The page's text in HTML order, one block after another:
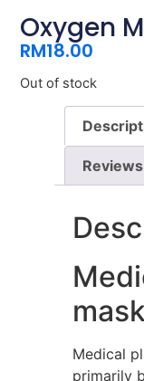
Oxygen
RM18.00
Out of stock
Medical
primarily